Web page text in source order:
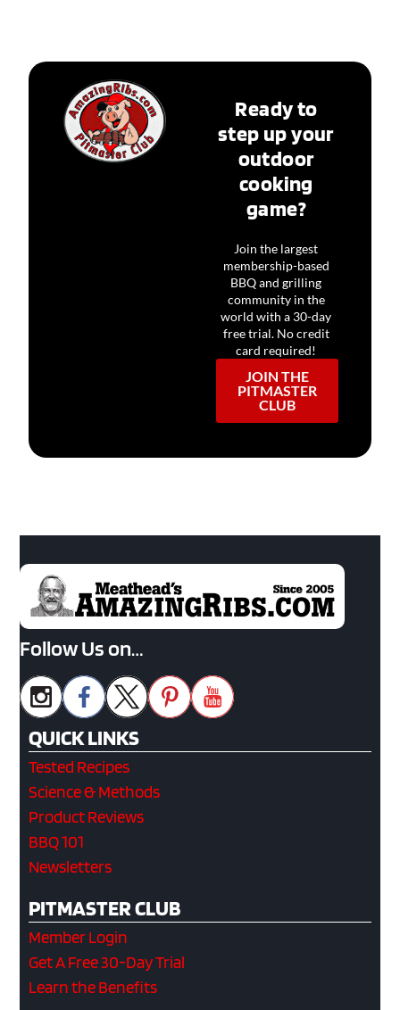
Ready to
step up your
outdoor
cooking
game?
Join the largest
membership-based
BBQ and grilling
community in the
world with a 30-day
free trial. No credit
card required!
JOIN THE
PITMASTER
CLUB
Follow Us on…
QUICK LINKS
Tested Recipes
Science & Methods
Product Reviews
BBQ 101
Newsletters
PITMASTER CLUB
Member Login
Get A Free 30-Day Trial
Learn the Benefits